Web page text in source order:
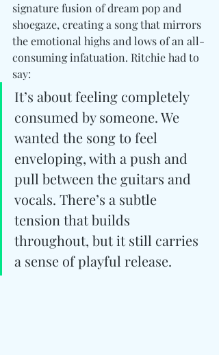
signature fusion of dream pop and
shoegaze, creating a song that mirrors
the emotional highs and lows of an all-
consuming infatuation. Ritchie had to
say:
It’s about feeling completely
consumed by someone. We
wanted the song to feel
enveloping, with a push and
pull between the guitars and
vocals. There’s a subtle
tension that builds
throughout, but it still carries
a sense of playful release.